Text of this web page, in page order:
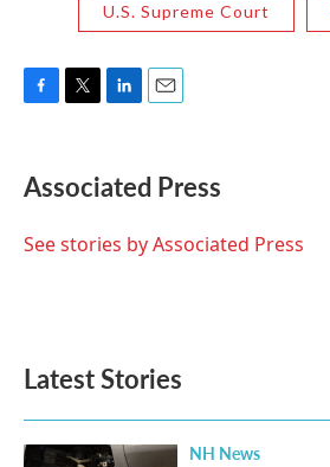
U.S. Supreme Court
e
b
o
t
t
r
k
e
I
i
l
Associated Press
See stories by Associated Press
Latest Stories
NH News